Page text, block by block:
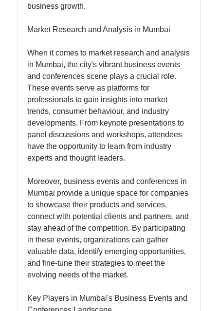
Twitter
Telegram
Help &
Support
Contact
About
Write
for Us
business growth.
Market Research and Analysis in Mumbai
When it comes to market research and analysis
in Mumbai, the city's vibrant business events
and conferences scene plays a crucial role.
These events serve as platforms for
professionals to gain insights into market
trends, consumer behaviour, and industry
developments. From keynote presentations to
panel discussions and workshops, attendees
have the opportunity to learn from industry
experts and thought leaders.
Moreover, business events and conferences in
Mumbai provide a unique space for companies
to showcase their products and services,
connect with potential clients and partners, and
stay ahead of the competition. By participating
in these events, organizations can gather
valuable data, identify emerging opportunities,
and fine-tune their strategies to meet the
evolving needs of the market.
Key Players in Mumbai's Business Events and